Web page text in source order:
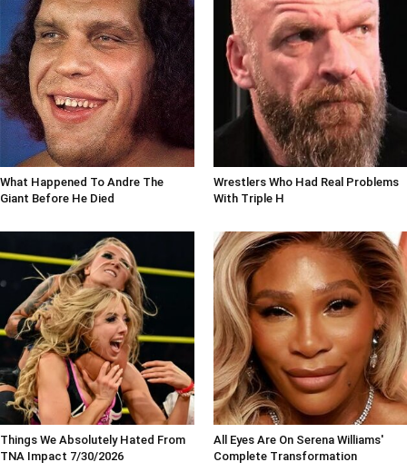
What Happened To Andre The
Giant Before He Died
Wrestlers Who Had Real Problems
With Triple H
Things We Absolutely Hated From
TNA Impact 7/30/2026
All Eyes Are On Serena Williams'
Complete Transformation